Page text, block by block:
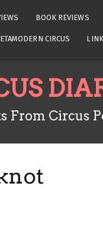
BOOK REVIEWS
CIRCUS
From Circus